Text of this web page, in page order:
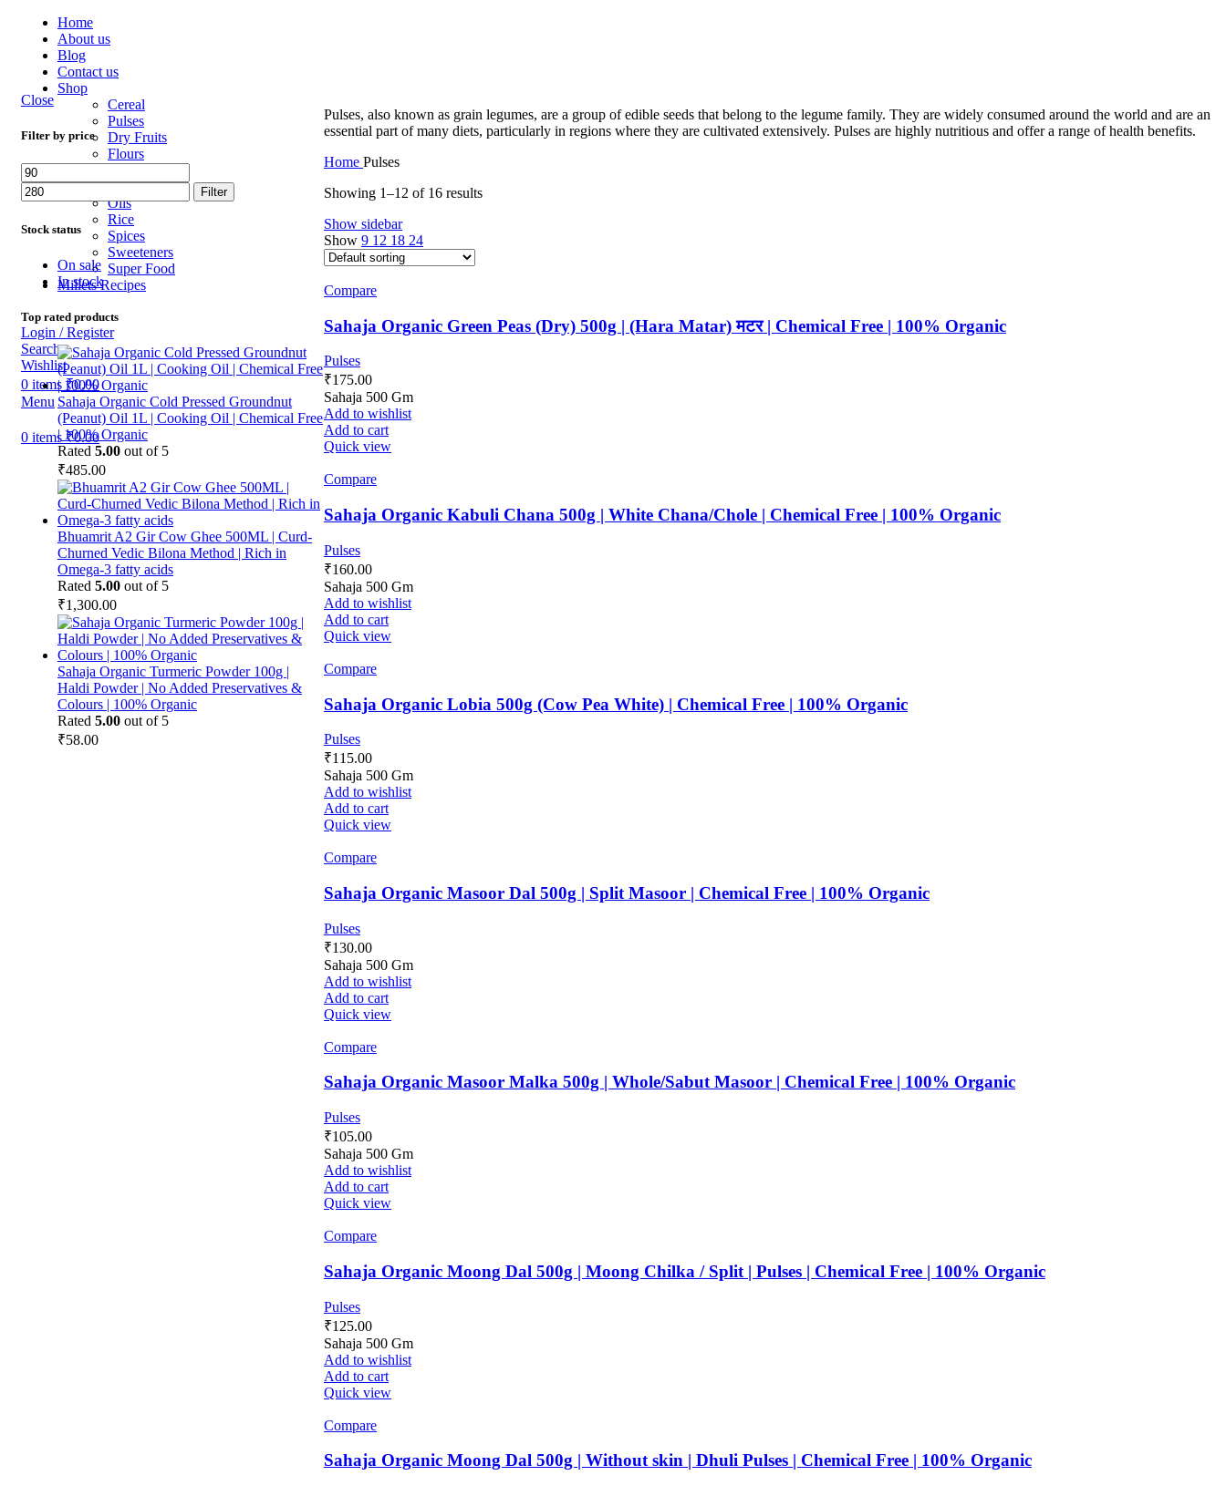
Home
About us
Blog
Contact us
Shop
Cereal
Pulses
Dry Fruits
Flours
Millets
Oils
Rice
Spices
Sweeteners
Super Food
Millets Recipes
Login / Register
Search
Wishlist
0 items ₹0.00
Menu
0 items ₹0.00
Close
Filter by price
Filter
Stock status
On sale
In stock
Top rated products
Sahaja Organic Cold Pressed Groundnut
(Peanut) Oil 1L | Cooking Oil | Chemical Free
| 100% Organic
Rated 5.00 out of 5
₹485.00
Bhuamrit A2 Gir Cow Ghee 500ML | Curd-
Churned Vedic Bilona Method | Rich in
Omega-3 fatty acids
Rated 5.00 out of 5
₹1,300.00
Sahaja Organic Turmeric Powder 100g |
Haldi Powder | No Added Preservatives &
Colours | 100% Organic
Rated 5.00 out of 5
₹58.00
Pulses, also known as grain legumes, are a group of edible seeds that belong to the legume family. They are widely consumed around the world and are an
essential part of many diets, particularly in regions where they are cultivated extensively. Pulses are highly nutritious and offer a range of health benefits.
Home Pulses
Showing 1–12 of 16 results
Show sidebar
Show 9 12 18 24
Compare
Sahaja Organic Green Peas (Dry) 500g | (Hara Matar) मटर | Chemical Free | 100% Organic
Pulses
₹175.00
Sahaja 500 Gm
Add to wishlist
Add to cart
Quick view
Compare
Sahaja Organic Kabuli Chana 500g | White Chana/Chole | Chemical Free | 100% Organic
Pulses
₹160.00
Sahaja 500 Gm
Add to wishlist
Add to cart
Quick view
Compare
Sahaja Organic Lobia 500g (Cow Pea White) | Chemical Free | 100% Organic
Pulses
₹115.00
Sahaja 500 Gm
Add to wishlist
Add to cart
Quick view
Compare
Sahaja Organic Masoor Dal 500g | Split Masoor | Chemical Free | 100% Organic
Pulses
₹130.00
Sahaja 500 Gm
Add to wishlist
Add to cart
Quick view
Compare
Sahaja Organic Masoor Malka 500g | Whole/Sabut Masoor | Chemical Free | 100% Organic
Pulses
₹105.00
Sahaja 500 Gm
Add to wishlist
Add to cart
Quick view
Compare
Sahaja Organic Moong Dal 500g | Moong Chilka / Split | Pulses | Chemical Free | 100% Organic
Pulses
₹125.00
Sahaja 500 Gm
Add to wishlist
Add to cart
Quick view
Compare
Sahaja Organic Moong Dal 500g | Without skin | Dhuli Pulses | Chemical Free | 100% Organic